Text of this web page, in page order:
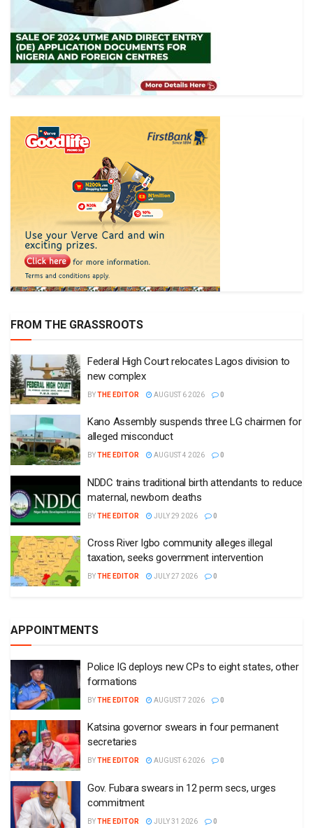
FROM THE GRASSROOTS
Federal High Court relocates Lagos division to
new complex
BYTHE EDITOR AUGUST 6 2026 0
Kano Assembly suspends three LG chairmen for
alleged misconduct
BYTHE EDITOR AUGUST 4 2026 0
NDDC trains traditional birth attendants to reduce
maternal, newborn deaths
BYTHE EDITOR JULY 29 2026 0
Cross River Igbo community alleges illegal
taxation, seeks government intervention
BYTHE EDITOR JULY 27 2026 0
APPOINTMENTS
Police IG deploys new CPs to eight states, other
formations
BYTHE EDITOR AUGUST 7 2026 0
Katsina governor swears in four permanent
secretaries
BYTHE EDITOR AUGUST 6 2026 0
Gov. Fubara swears in 12 perm secs, urges
commitment
BYTHE EDITOR JULY 31 2026 0